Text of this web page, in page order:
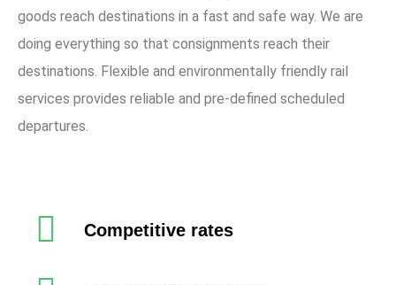
goods reach destinations in a fast and safe way. We are
doing everything so that consignments reach their
destinations. Flexible and environmentally friendly rail
services provides reliable and pre-defined scheduled
departures.
Competitive rates